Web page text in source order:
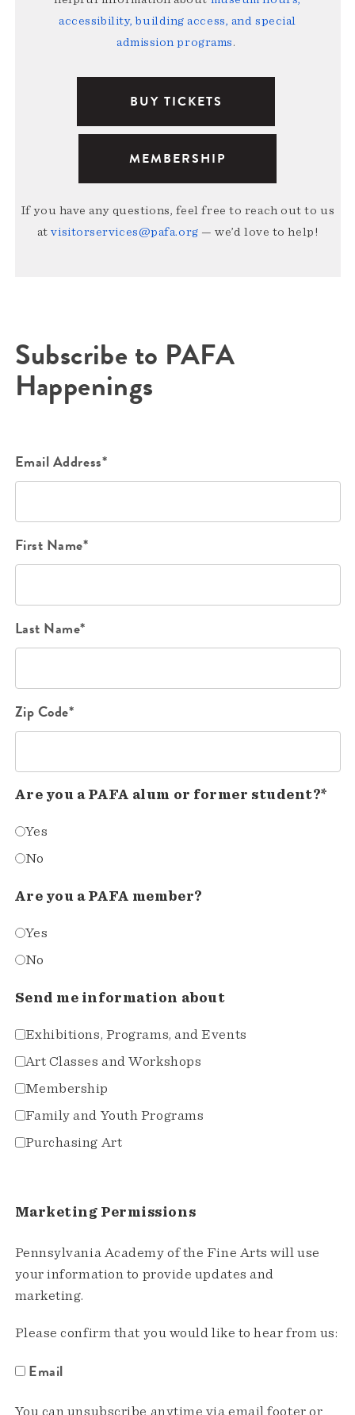
accessibility, building access, and special
admission programs.
BUY TICKETS
MEMBERSHIP
If you have any questions, feel free to reach out to us
atvisitorservices@pafa.org — we’d love to help!
Subscribe to PAFA
Happenings
Email Address*
First Name*
Last Name*
Zip Code*
Are you a PAFA alum or former student?*
Yes
No
Are you a PAFA member?
Yes
No
Send me information about
Exhibitions, Programs, and Events
Art Classes and Workshops
Membership
Family and Youth Programs
Purchasing Art
Marketing Permissions
Pennsylvania Academy of the Fine Arts will use
your information to provide updates and
marketing.
Please confirm that you would like to hear from us:
Email
You can unsubscribe anytime via email footer or